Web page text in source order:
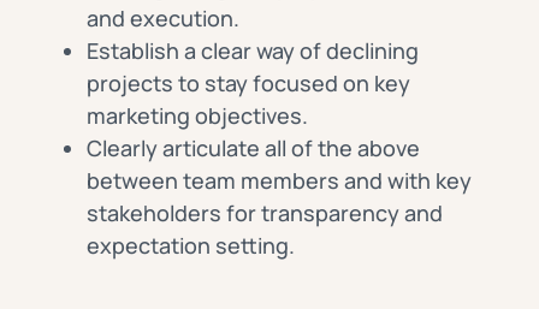
and execution.
Establish a clear way of declining
projects to stay focused on key
marketing objectives.
Clearly articulate all of the above
between team members and with key
stakeholders for transparency and
expectation setting.